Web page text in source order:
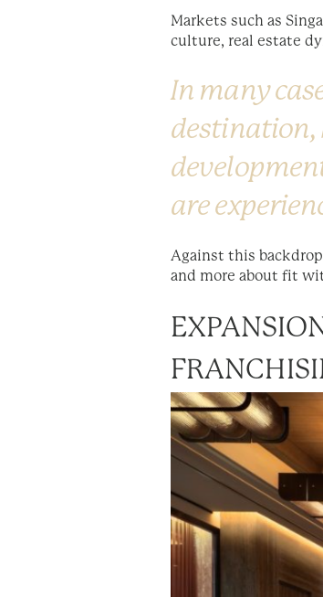
Markets such as
culture, real estate
In many
destination,
are
Against this
and more about fit